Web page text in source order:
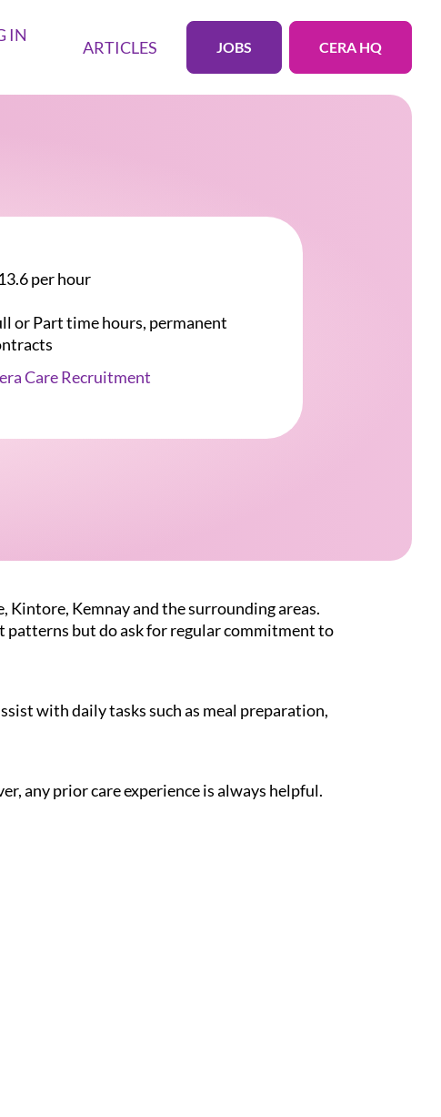
IN
ARTICLES JOBS CERA HQ
per hour
or Part time hours, permanent
Care Recruitment
Kintore, Kemnay and the surrounding areas.
but do ask for regular commitment to
with daily tasks such as meal preparation,
any prior care experience is always helpful.